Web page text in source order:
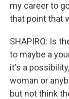
my career to
that point that
SHAPIRO: Is
to maybe a
it's a
woman or
but not think